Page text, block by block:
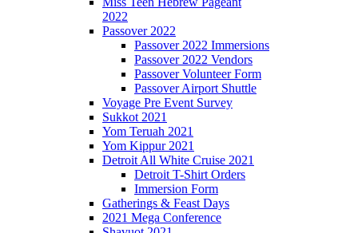
2022
Passover 2022
Passover 2022 Immersions
Passover 2022 Vendors
Passover Volunteer Form
Passover Airport Shuttle
Voyage Pre Event Survey
Sukkot 2021
Yom Teruah 2021
Yom Kippur 2021
Detroit All White Cruise 2021
Detroit T-Shirt Orders
Immersion Form
Gatherings & Feast Days
2021 Mega Conference